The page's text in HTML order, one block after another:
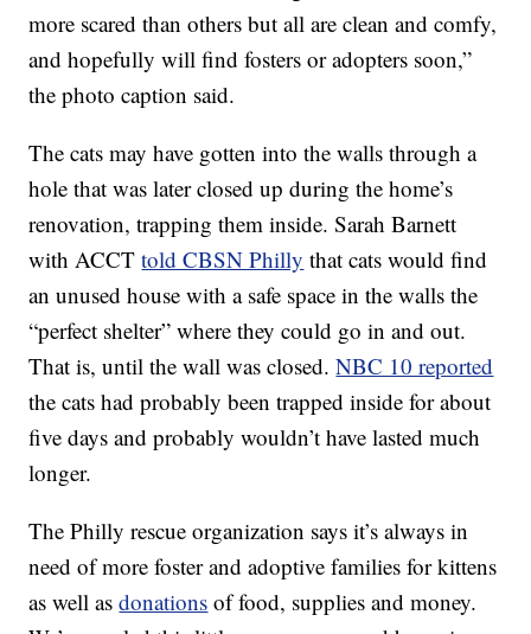
more scared than others but all are clean and comfy,
and hopefully will find fosters or adopters soon,”
the photo caption said.
The cats may have gotten into the walls through a
hole that was later closed up during the home’s
renovation, trapping them inside. Sarah Barnett
with ACCTtold CBSN Philly that cats would find
an unused house with a safe space in the walls the
“perfect shelter” where they could go in and out.
That is, until the wall was closed.NBC 10 reported
the cats had probably been trapped inside for about
five days and probably wouldn’t have lasted much
longer.
The Philly rescue organization says it’s always in
need of more foster and adoptive families for kittens
as well asdonations of food, supplies and money.